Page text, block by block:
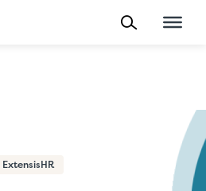
ExtensisHR